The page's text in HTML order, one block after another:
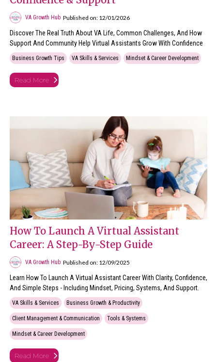
VA Growth Hub Published on: 12/01/2026
Discover The Real Truth About VA Life, Common Challenges, And How
Support And Community Help Virtual Assistants Grow With Confidence
Business Growth Tips VA Skills & Services Mindset & Career Development
Read More
How To Launch A Virtual Assistant
Career: A Step-By-Step Guide
VA Growth Hub Published on: 12/09/2025
Learn How To Launch A Virtual Assistant Career With Clarity, Confidence,
And Simple Steps - Including Mindset, Pricing, Systems, And Support.
VA Skills & Services Business Growth & Productivity
Client Management & Communication Tools & Systems
Mindset & Career Development
Read More